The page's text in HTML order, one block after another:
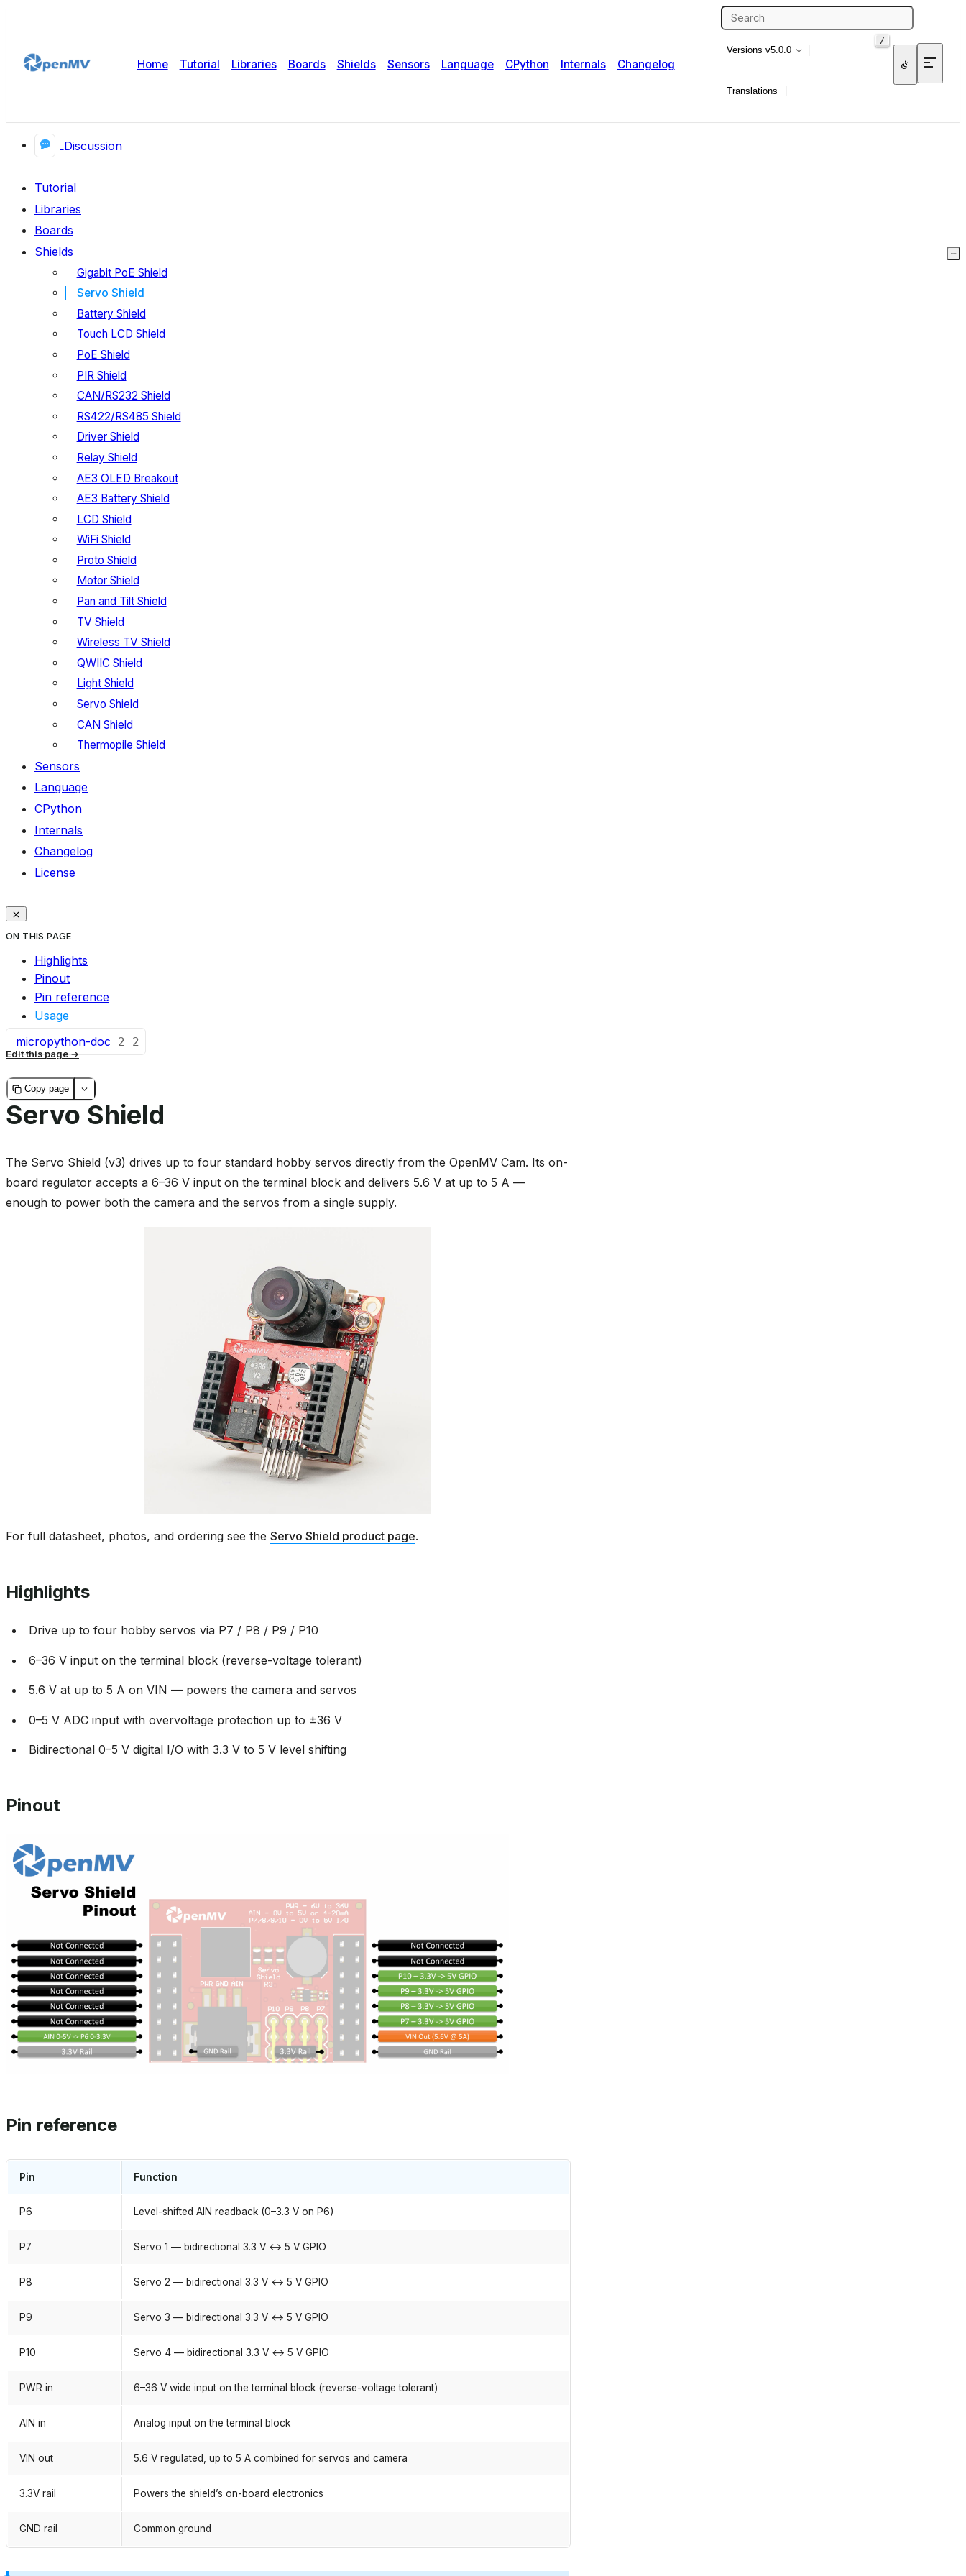
Home Tutorial Libraries Boards Shields Sensors Language CPython Internals Changelog
/
Versions v5.0.0
Translations
Discussion
Tutorial
Libraries
Boards
Shields
Gigabit PoE Shield
Servo Shield
Battery Shield
Touch LCD Shield
PoE Shield
PIR Shield
CAN/RS232 Shield
RS422/RS485 Shield
Driver Shield
Relay Shield
AE3 OLED Breakout
AE3 Battery Shield
LCD Shield
WiFi Shield
Proto Shield
Motor Shield
Pan and Tilt Shield
TV Shield
Wireless TV Shield
QWIIC Shield
Light Shield
Servo Shield
CAN Shield
Thermopile Shield
Sensors
Language
CPython
Internals
Changelog
License
ON THIS PAGE
Highlights
Pinout
Pin reference
Usage
micropython-doc
2 2
Edit this page
Copy page
Servo Shield
The Servo Shield (v3) drives up to four standard hobby servos directly from the OpenMV Cam. Its on-
board regulator accepts a 6–36 V input on the terminal block and delivers 5.6 V at up to 5 A —
enough to power both the camera and the servos from a single supply.
For full datasheet, photos, and ordering see the Servo Shield product page.
Highlights
Drive up to four hobby servos via P7 / P8 / P9 / P10
6–36 V input on the terminal block (reverse-voltage tolerant)
5.6 V at up to 5 A on VIN — powers the camera and servos
0–5 V ADC input with overvoltage protection up to ±36 V
Bidirectional 0–5 V digital I/O with 3.3 V to 5 V level shifting
Pinout
Pin reference
Pin Function
P6 Level-shifted AIN readback (0–3.3 V on P6)
P7 Servo 1 — bidirectional 3.3 V ↔ 5 V GPIO
P8 Servo 2 — bidirectional 3.3 V ↔ 5 V GPIO
P9 Servo 3 — bidirectional 3.3 V ↔ 5 V GPIO
P10 Servo 4 — bidirectional 3.3 V ↔ 5 V GPIO
PWR in 6–36 V wide input on the terminal block (reverse-voltage tolerant)
AIN in Analog input on the terminal block
VIN out 5.6 V regulated, up to 5 A combined for servos and camera
3.3V rail Powers the shield’s on-board electronics
GND rail Common ground